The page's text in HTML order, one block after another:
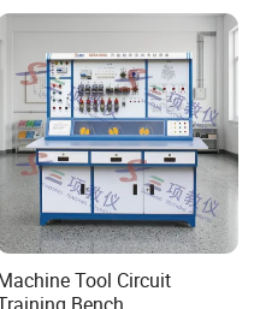
Tool Circuit
Bench